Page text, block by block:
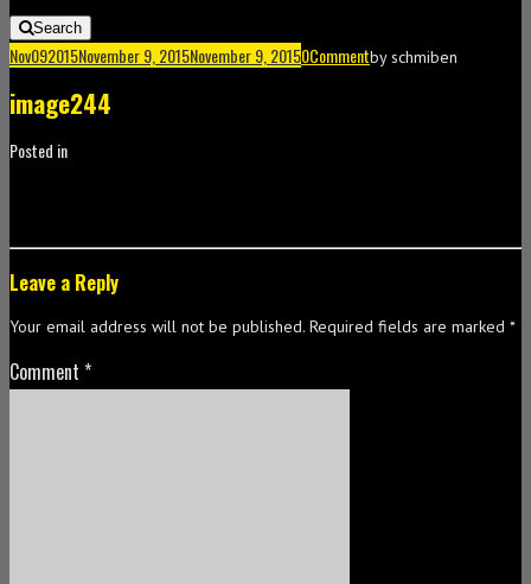
FOR:Search
Nov092015November 9, 2015November 9, 20150Commentbyschmiben
image244
Posted in
Leave a Reply
Your email address will not be published. Required fields are marked *
Comment *